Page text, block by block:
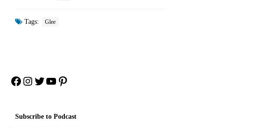
Tags: Glee
Facebook
Instagram
Twitter
YouTube
Pinterest
Subscribe to Podcast